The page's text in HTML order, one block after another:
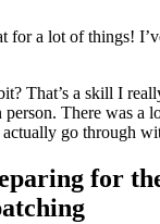
for a lot of things!
That’s a skill I
There was a
go through
for